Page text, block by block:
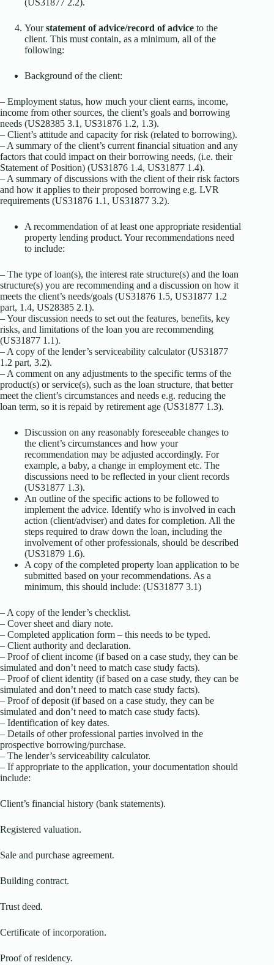
Yourstatement of advice/record of advice to the
client. This must contain, as a minimum, all of the
following:
Background of the client:
– Employment status, how much your client earns, income,
income from other sources, the client’s goals and borrowing
needs (US28385 3.1, US31876 1.2, 1.3).
– Client’s attitude and capacity for risk (related to borrowing).
– A summary of the client’s current financial situation and any
factors that could impact on their borrowing needs, (i.e. their
Statement of Position) (US31876 1.4, US31877 1.4).
– A summary of discussions with the client of their risk factors
and how it applies to their proposed borrowing e.g. LVR
requirements (US31876 1.1, US31877 3.2).
A recommendation of at least one appropriate residential
property lending product. Your recommendations need
to include:
– The type of loan(s), the interest rate structure(s) and the loan
structure(s) you are recommending and a discussion on how it
meets the client’s needs/goals (US31876 1.5, US31877 1.2
part, 1.4, US28385 2.1).
– Your discussion needs to set out the features, benefits, key
risks, and limitations of the loan you are recommending
(US31877 1.1).
– A copy of the lender’s serviceability calculator (US31877
1.2 part, 3.2).
– A comment on any adjustments to the specific terms of the
product(s) or service(s), such as the loan structure, that better
meet the client’s circumstances and needs e.g. reducing the
loan term, so it is repaid by retirement age (US31877 1.3).
Discussion on any reasonably foreseeable changes to
the client’s circumstances and how your
recommendation may be adjusted accordingly. For
example, a baby, a change in employment etc. The
discussions need to be reflected in your client records
(US31877 1.3).
An outline of the specific actions to be followed to
implement the advice. Identify who is involved in each
action (client/adviser) and dates for completion. All the
steps required to draw down the loan, including the
involvement of other professionals, should be described
(US31879 1.6).
A copy of the completed property loan application to be
submitted based on your recommendations. As a
minimum, this should include: (US31877 3.1)
– A copy of the lender’s checklist.
– Cover sheet and diary note.
– Completed application form – this needs to be typed.
– Client authority and declaration.
– Proof of client income (if based on a case study, they can be
simulated and don’t need to match case study facts).
– Proof of client identity (if based on a case study, they can be
simulated and don’t need to match case study facts).
– Proof of deposit (if based on a case study, they can be
simulated and don’t need to match case study facts).
– Identification of key dates.
– Details of other professional parties involved in the
prospective borrowing/purchase.
– The lender’s serviceability calculator.
– If appropriate to the application, your documentation should
include:
Client’s financial history (bank statements).
Registered valuation.
Sale and purchase agreement.
Building contract.
Trust deed.
Certificate of incorporation.
Proof of residency.